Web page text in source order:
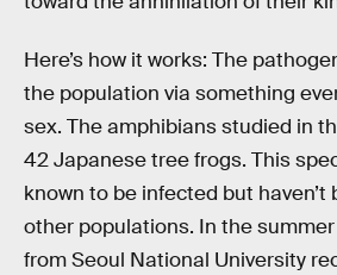
Here’s how it works: The
the population via something
sex. The amphibians studied in
42 Japanese tree frogs. This
known to be infected but haven’t
other populations. In the summer
from Seoul National University